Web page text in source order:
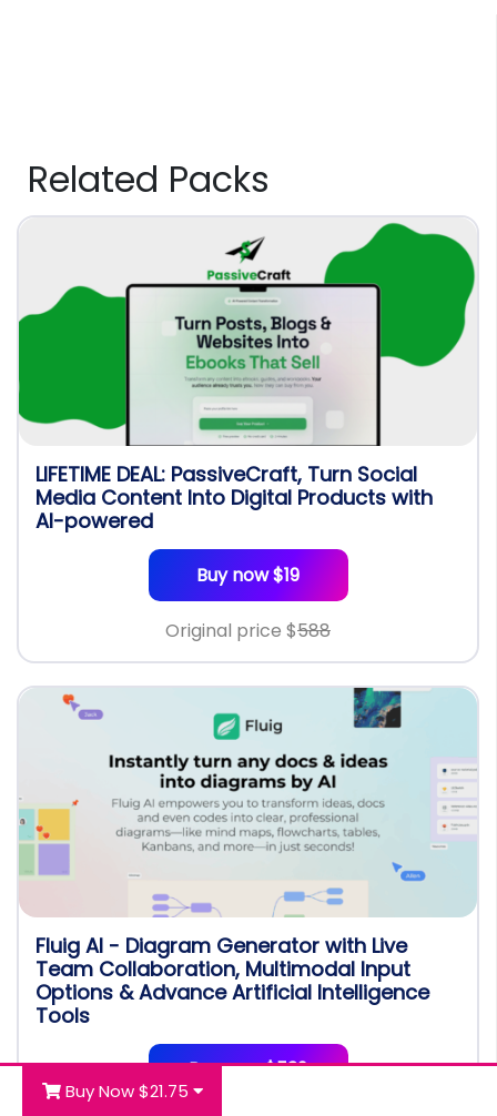
Related Packs
LIFETIME DEAL: PassiveCraft, Turn Social
Media Content Into Digital Products with
AI-powered
Buy now $19
Original price $588
Fluig AI - Diagram Generator with Live
Team Collaboration, Multimodal Input
Options & Advance Artificial Intelligence
Tools
Buy now $539
Buy Now $21.75